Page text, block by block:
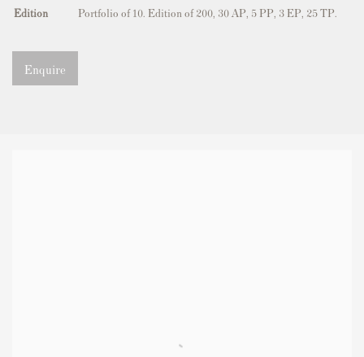
Edition Portfolio of 10. Edition of 200, 30 AP, 5 PP, 3 EP, 25 TP.
Enquire